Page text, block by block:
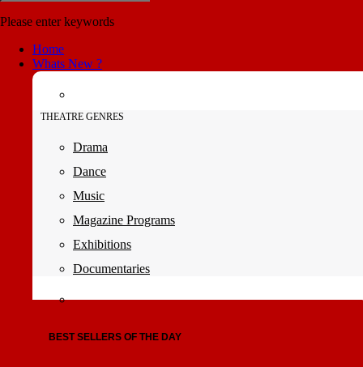
Please enter keywords
Home
Whats New ?
THEATRE GENRES
Drama
Dance
Music
Magazine Programs
Exhibitions
Documentaries
BEST SELLERS OF THE DAY